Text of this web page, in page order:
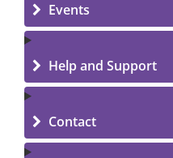
Events
Help and Support
Contact